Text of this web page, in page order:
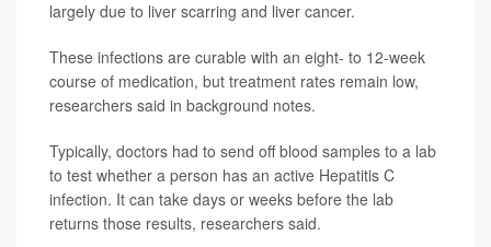
largely due to liver scarring and liver cancer.
These infections are curable with an eight- to 12-week
course of medication, but treatment rates remain low,
researchers said in background notes.
Typically, doctors had to send off blood samples to a lab
to test whether a person has an active Hepatitis C
infection. It can take days or weeks before the lab
returns those results, researchers said.